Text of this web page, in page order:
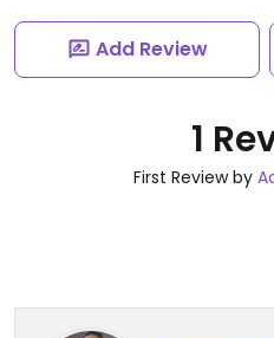
Add Review
1
First Review by